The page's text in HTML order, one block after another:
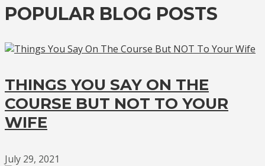
POPULAR BLOG POSTS
THINGS YOU SAY ON THE
COURSE BUT NOT TO YOUR
WIFE
July 29, 2021